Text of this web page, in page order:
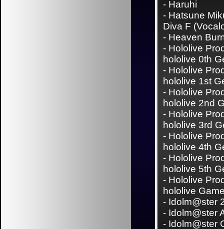
-Haruhi
-Hatsune
Diva F
-Heaven
-Hololive
hololive 0th
-Hololive
hololive 1st
-Hololive
hololive 2nd
-Hololive
hololive 3rd
-Hololive
hololive 4th
-Hololive
hololive 5th
-Hololive
hololive
-Idolm@ster
-Idolm@ster
-Idolm@ster